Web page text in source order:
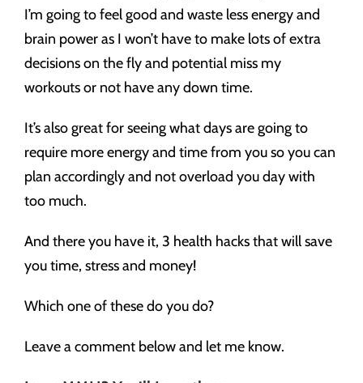
I’m going to feel good and waste less energy and
brain power as I won’t have to make lots of extra
decisions on the fly and potential miss my
workouts or not have any down time.
It’s also great for seeing what days are going to
require more energy and time from you so you can
plan accordingly and not overload you day with
too much.
And there you have it, 3 health hacks that will save
you time, stress and money!
Which one of these do you do?
Leave a comment below and let me know.